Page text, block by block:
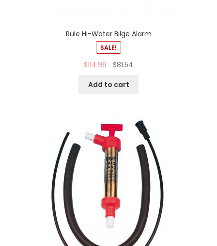
Rule Hi-Water Bilge Alarm
SALE!
$114.99 $81.54
Add to cart